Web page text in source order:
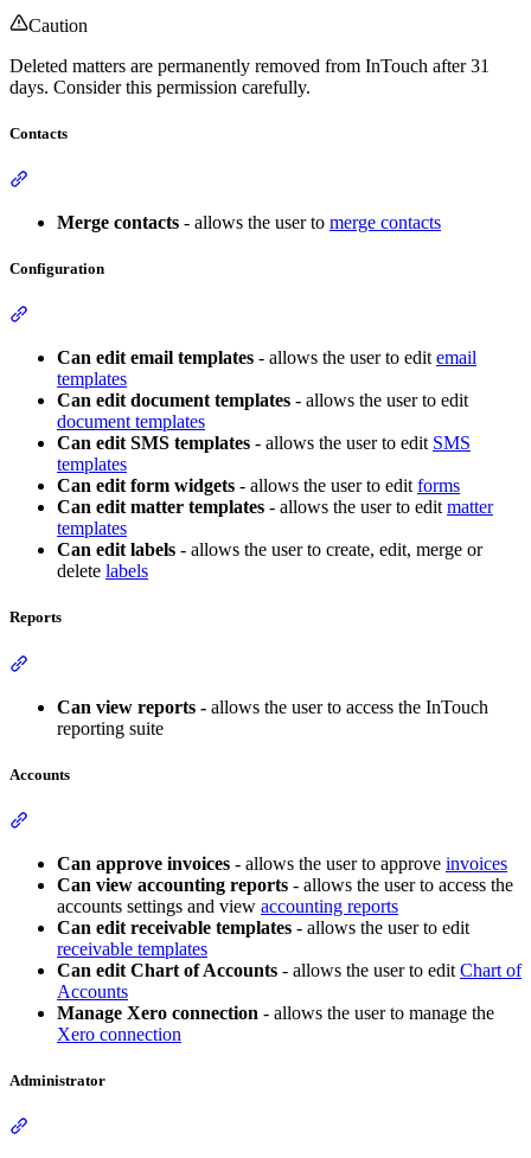
Caution
Deleted matters are permanently removed from InTouch after 31
days. Consider this permission carefully.
Contacts
Merge contacts - allows the user to merge contacts
Configuration
Can edit email templates - allows the user to edit email
templates
Can edit document templates - allows the user to edit
document templates
Can edit SMS templates - allows the user to edit SMS
templates
Can edit form widgets - allows the user to edit forms
Can edit matter templates - allows the user to edit matter
templates
Can edit labels - allows the user to create, edit, merge or
delete labels
Reports
Can view reports - allows the user to access the InTouch
reporting suite
Accounts
Can approve invoices - allows the user to approve invoices
Can view accounting reports - allows the user to access the
accounts settings and view accounting reports
Can edit receivable templates - allows the user to edit
receivable templates
Can edit Chart of Accounts - allows the user to edit Chart of
Accounts
Manage Xero connection - allows the user to manage the
Xero connection
Administrator